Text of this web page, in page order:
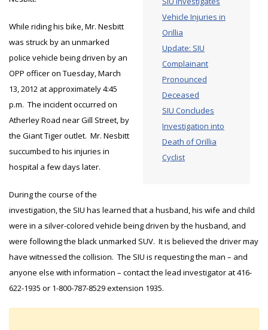
Vehicle Injuries in
Orillia
Update: SIU
Complainant
Pronounced
Deceased
SIU Concludes
Investigation into
Death of Orillia
Cyclist
While riding his bike, Mr. Nesbitt
was struck by an unmarked
police vehicle being driven by an
OPP officer on Tuesday, March
13, 2012 at approximately 4:45
p.m. The incident occurred on
Atherley Road near Gill Street, by
the Giant Tiger outlet. Mr. Nesbitt
succumbed to his injuries in
hospital a few days later.
During the course of the
investigation, the SIU has learned that a husband, his wife and child
were in a silver-colored vehicle being driven by the husband, and
were following the black unmarked SUV. It is believed the driver may
have witnessed the collision. The SIU is requesting the man – and
anyone else with information – contact the lead investigator at 416-
622-1935 or 1-800-787-8529 extension 1935.